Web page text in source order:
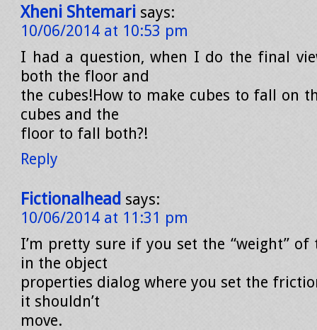
Xheni Shtemari says:
10/06/2014 at 10:53 pm
I had a question, when I do the final
both the floor and
the cubes!How to make cubes to fall on
cubes and the
floor to fall both?!
Reply
Fictionalhead says:
10/06/2014 at 11:31 pm
I’m pretty sure if you set the “weight”
in the object
properties dialog where you set the
it shouldn’t
move.